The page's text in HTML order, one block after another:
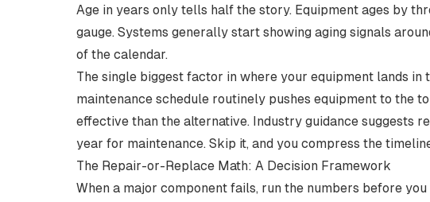
Age in years only tells half the story. Equipment ages by
gauge. Systems generally start showing aging signals
of the calendar.
The single biggest factor in where your equipment lands in
maintenance schedule routinely pushes equipment to the
effective than the alternative. Industry guidance suggests
year for maintenance. Skip it, and you compress the
The Repair-or-Replace Math: A Decision Framework
When a major component fails, run the numbers before